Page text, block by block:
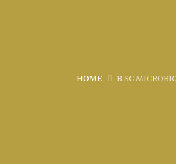
HOME B.SC